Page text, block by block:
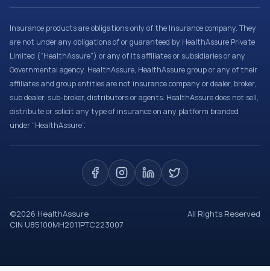
Insurance products are obligations only of the Insurance company. They
are not under any obligations of or guaranteed by HealthAssure Private
Limited (“HealthAssure”) or any of its affiliates or subsidiaries or any
Governmental agency. HealthAssure, HealthAssure group or any of their
affiliates and group entities are not insurance company or dealer, broker,
sub dealer, sub-broker, distributors or agents. HealthAssure does not sell,
distribute or solicit any type of insurance on any platform branded
under “HealthAssure”.
©2026 HealthAssure
All Rights Reserved
CIN U85100MH2011PTC223007